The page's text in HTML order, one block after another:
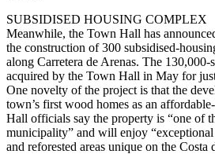
SUBSIDISED HOUSING COMPLEX
Meanwhile, the Town Hall has
the construction of 300 subsidised-
along Carretera de Arenas. The 130,000-
acquired by the Town Hall in May for
One novelty of the project is that the
town’s first wood homes as an
Hall officials say the property is “one of
municipality” and will enjoy
and reforested areas unique on the Costa